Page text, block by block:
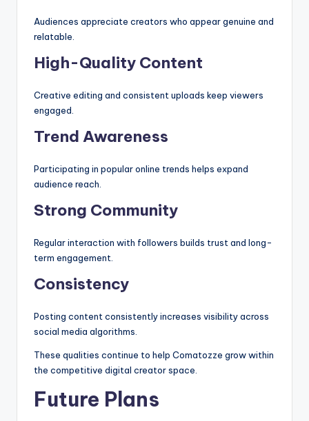
Audiences appreciate creators who appear genuine and
relatable.
High-Quality Content
Creative editing and consistent uploads keep viewers
engaged.
Trend Awareness
Participating in popular online trends helps expand
audience reach.
Strong Community
Regular interaction with followers builds trust and long-
term engagement.
Consistency
Posting content consistently increases visibility across
social media algorithms.
These qualities continue to help Comatozze grow within
the competitive digital creator space.
Future Plans